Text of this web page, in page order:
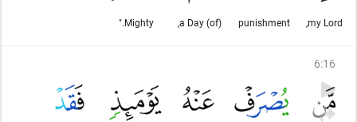
my Lord,
punishment
(of) a Day,
Mighty."
6:16